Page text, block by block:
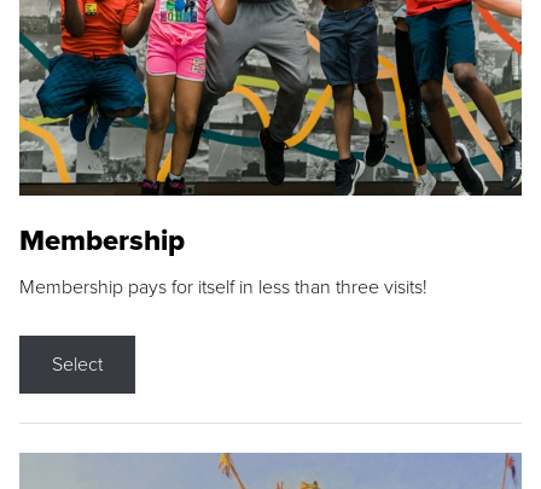
Membership
Membership pays for itself in less than three visits!
Select